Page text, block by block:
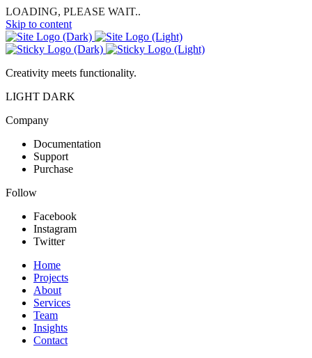
LOADING, PLEASE WAIT..
Skip to content
Creativity meets functionality.
LIGHT DARK
Company
Documentation
Support
Purchase
Follow
Facebook
Instagram
Twitter
Home
Projects
About
Services
Team
Insights
Contact